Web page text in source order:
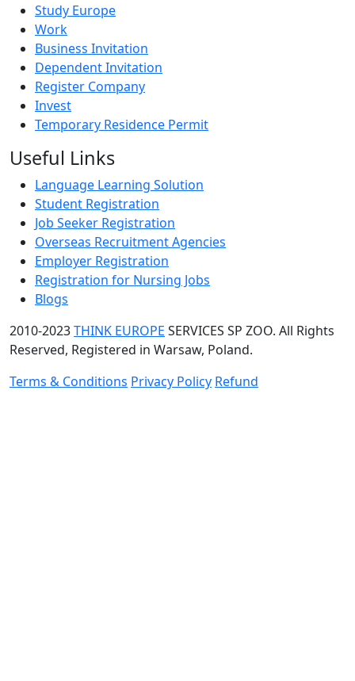
Study Europe
Work
Business Invitation
Dependent Invitation
Register Company
Invest
Temporary Residence Permit
Useful Links
Language Learning Solution
Student Registration
Job Seeker Registration
Overseas Recruitment Agencies
Employer Registration
Registration for Nursing Jobs
Blogs
2010-2023THINK EUROPE SERVICES SP ZOO. All Rights
Reserved, Registered in Warsaw, Poland.
Terms & Conditions Privacy Policy Refund